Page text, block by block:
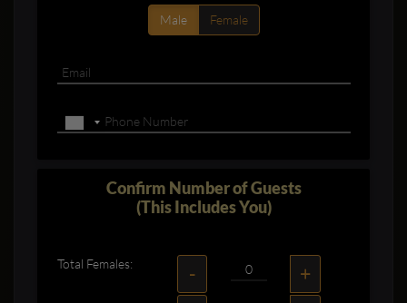
Male
Female
Confirm Number of Guests
(This Includes You)
Total Females: - +